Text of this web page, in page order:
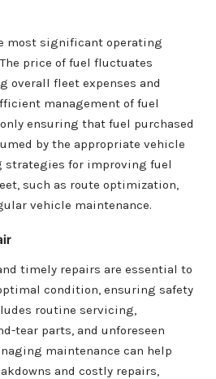
most significant operating
price of fuel fluctuates
overall fleet expenses and
management of fuel
ensuring that fuel purchased
by the appropriate vehicle
for improving fuel
such as route optimization,
vehicle maintenance.
timely repairs are essential to
condition, ensuring safety
routine servicing,
tear parts, and unforeseen
maintenance can help
and costly repairs,